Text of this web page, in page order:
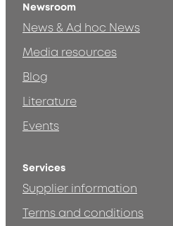
Newsroom
News & Ad hoc News
Media resources
Blog
Literature
Events
Services
Supplier information
Terms and conditions